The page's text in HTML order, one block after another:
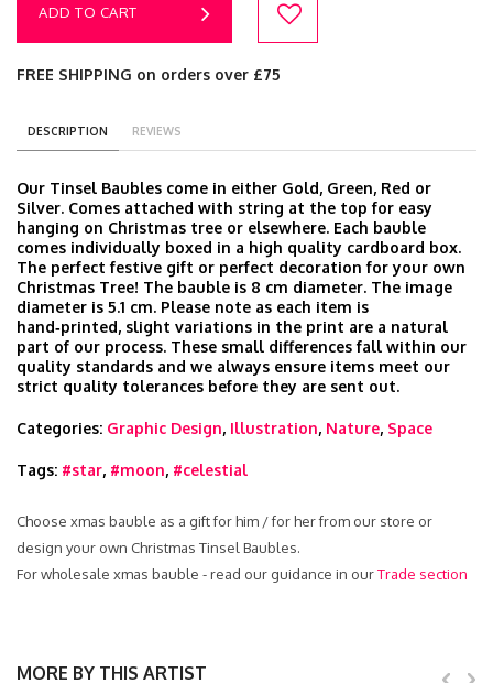
ADD TO CART
FREE SHIPPING on orders over £75
DESCRIPTION REVIEWS
Our Tinsel Baubles come in either Gold, Green, Red or
Silver. Comes attached with string at the top for easy
hanging on Christmas tree or elsewhere. Each bauble
comes individually boxed in a high quality cardboard box.
The perfect festive gift or perfect decoration for your own
Christmas Tree! The bauble is 8 cm diameter. The image
diameter is 5.1 cm. Please note as each item is
hand‑printed, slight variations in the print are a natural
part of our process. These small differences fall within our
quality standards and we always ensure items meet our
strict quality tolerances before they are sent out.
Categories: Graphic Design, Illustration, Nature, Space
Tags: #star, #moon, #celestial
Choose xmas bauble as a gift for him / for her from our store or
design your own Christmas Tinsel Baubles.
For wholesale xmas bauble - read our guidance in ourTrade section
MORE BY THIS ARTIST